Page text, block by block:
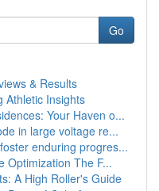
Go
& Results
Athletic Insights
Your Haven o...
in large voltage re...
enduring progres...
Optimization The F...
A High Roller's Guide